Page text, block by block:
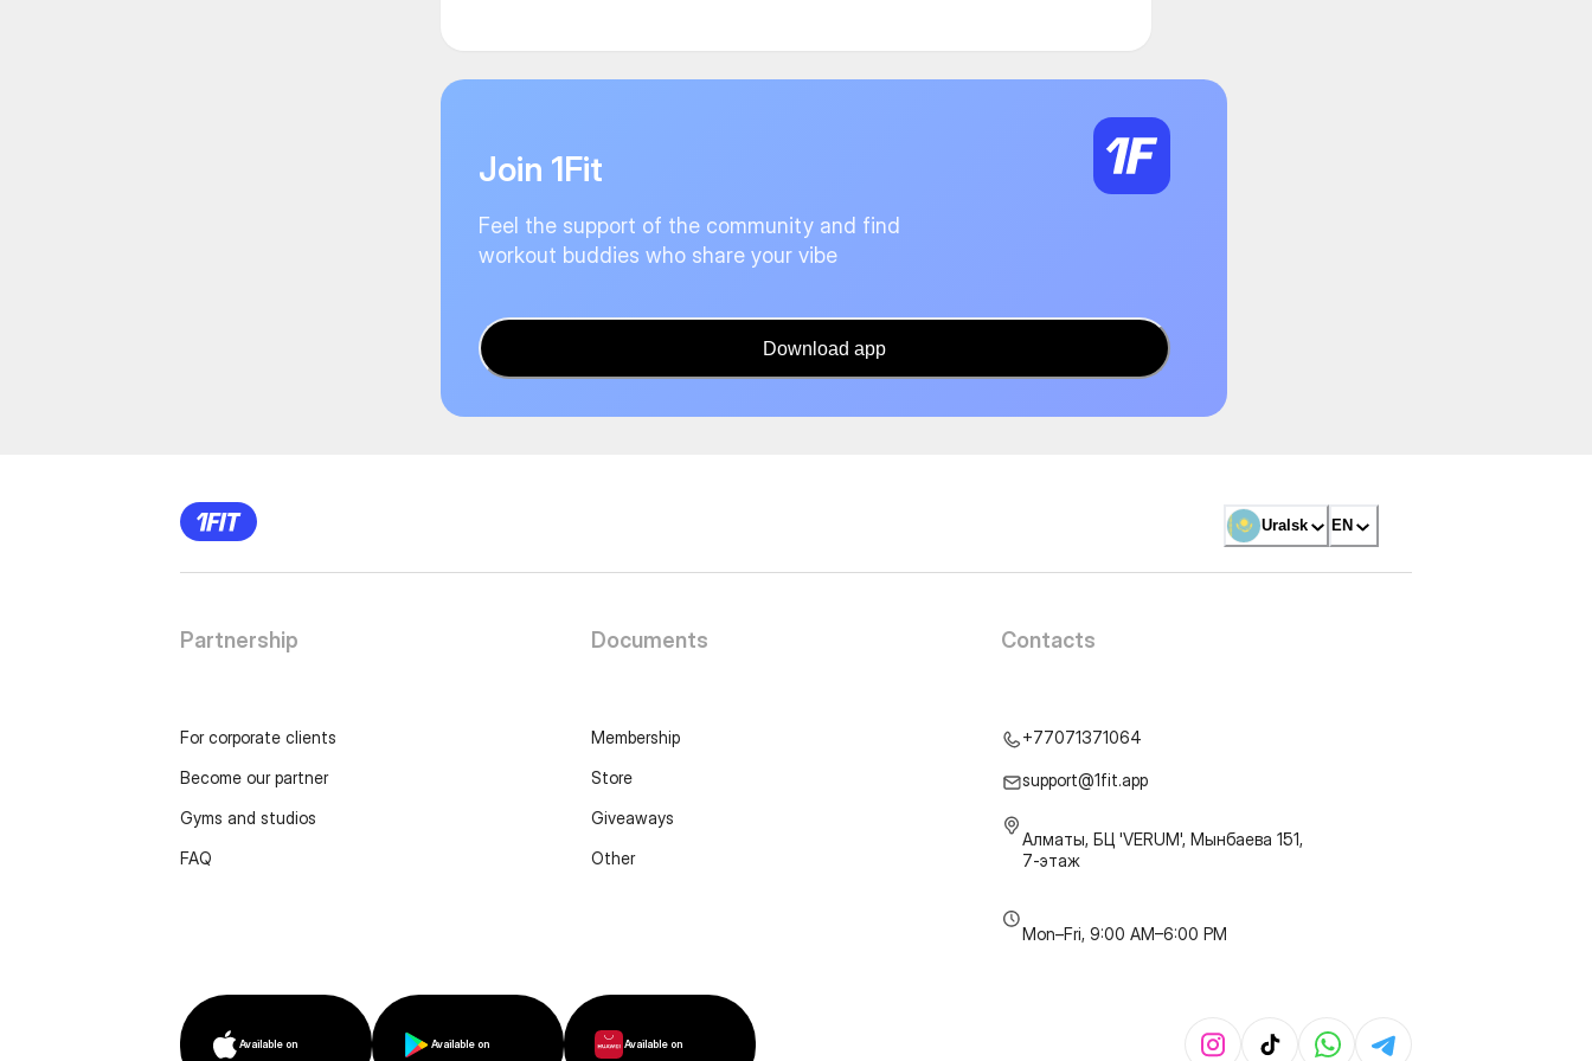
Join 1Fit
Feel the support of the community and find
workout buddies who share your vibe
Download app
Uralsk EN
Partnership
For corporate clients
Become our partner
Gyms and studios
FAQ
Documents
Membership
Store
Giveaways
Other
Contacts
+77071371064
support@1fit.app
Алматы, БЦ 'VERUM', Мынбаева 151,
7-этаж
Mon–Fri, 9:00 AM–6:00 PM
Available on Available on Available on